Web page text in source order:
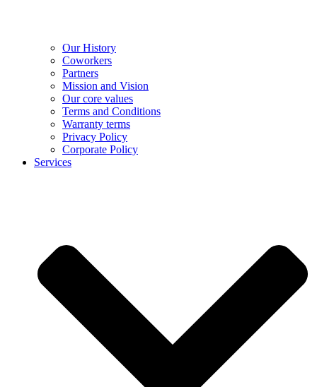
Our History
Coworkers
Partners
Mission and Vision
Our core values
Terms and Conditions
Warranty terms
Privacy Policy
Corporate Policy
Services